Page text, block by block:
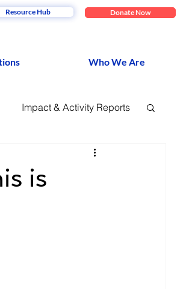
Resource Hub Donate Now
Who We Are
Impact & Activity Reports
is